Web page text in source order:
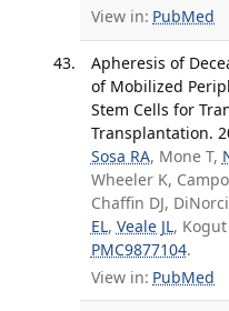
View in: PubMed
Apheresis of
of Mobilized
Stem Cells for
Transplantation.
Sosa RA, Mone T,
Wheeler K,
Chaffin DJ,
EL, Veale JL, Kogut
PMC9877104.
View in: PubMed